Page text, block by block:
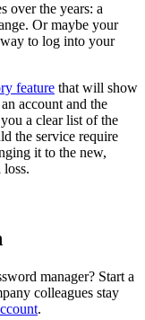
over the years: a
Or maybe your
to log into your
feature that will show
account and the
a clear list of the
the service require
it to the new,
loss.
manager? Start a
colleagues stay
.